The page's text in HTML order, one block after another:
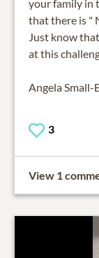
your family in
that there is "
Just know
at this
Angela Small-
3
View 1